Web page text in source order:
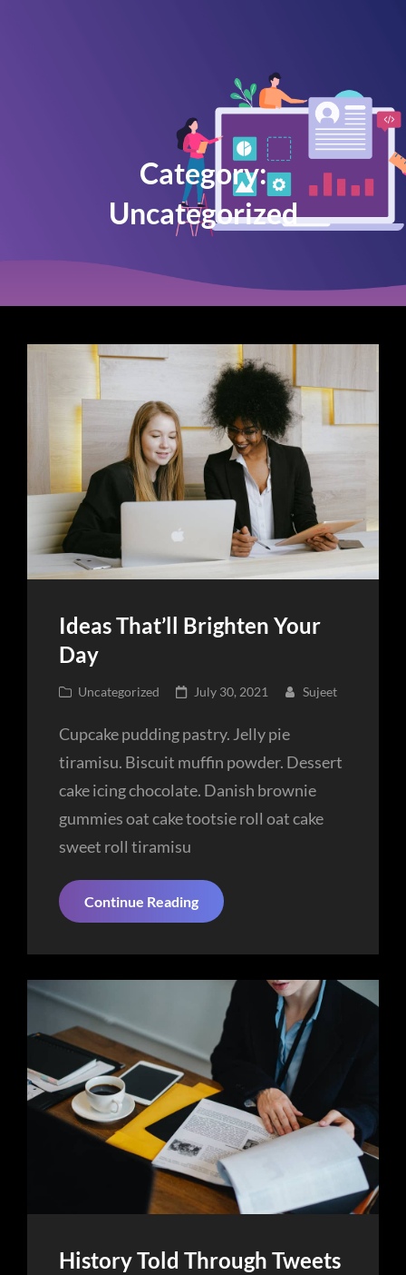
Category:
Uncategorized
Ideas That’ll Brighten Your
Day
Cat
Uncategorized
Posted
July 30, 2021 Sujeet
Cupcake pudding pastry. Jelly pie
tiramisu. Biscuit muffin powder. Dessert
cake icing chocolate. Danish brownie
gummies oat cake tootsie roll oat cake
sweet roll tiramisu
Continue ReadingIdeas
That’ll
Your
History Told Through Tweets